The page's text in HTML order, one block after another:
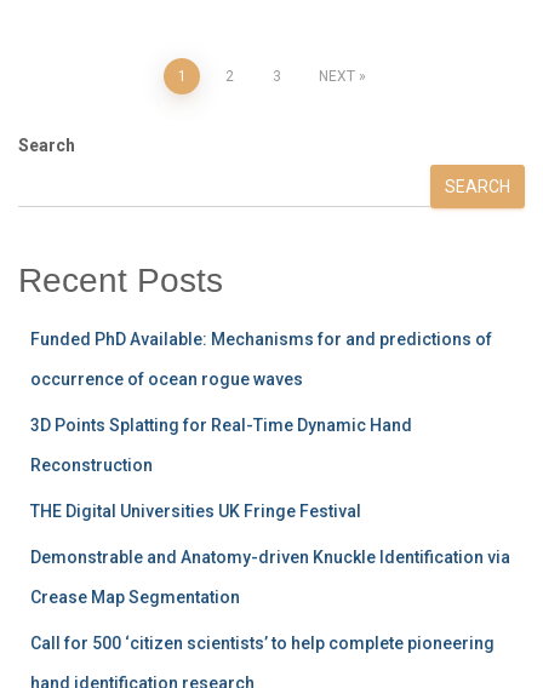
pagination
1 2 3 NEXT
Search
SEARCH
Recent Posts
Funded PhD Available: Mechanisms for and predictions of
occurrence of ocean rogue waves
3D Points Splatting for Real-Time Dynamic Hand
Reconstruction
THE Digital Universities UK Fringe Festival
Demonstrable and Anatomy-driven Knuckle Identification via
Crease Map Segmentation
Call for 500 ‘citizen scientists’ to help complete pioneering
hand identification research